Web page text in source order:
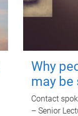
Why
may
Contact
– Senior